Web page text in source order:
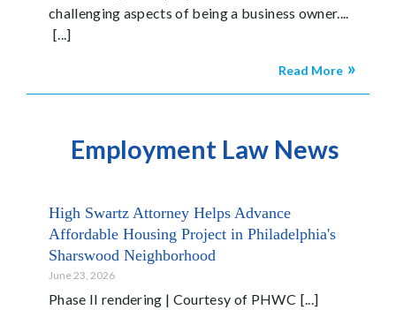
challenging aspects of being a business owner....
Read More
Employment Law News
High Swartz Attorney Helps Advance
Affordable Housing Project in Philadelphia's
Sharswood Neighborhood
June 23, 2026
Phase II rendering | Courtesy of PHWC